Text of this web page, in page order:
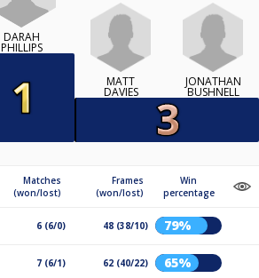
DARAH
PHILLIPS
MATT
DAVIES
JONATHAN
BUSHNELL
Matches
(won/lost)
Frames
(won/lost)
Win
percentage
6 (6/0) 48 (38/10) 79%
7 (6/1) 62 (40/22) 65%